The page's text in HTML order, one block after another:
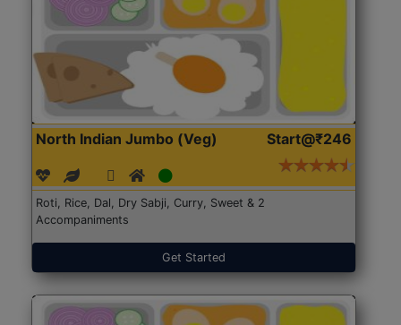
North Indian Jumbo (Veg) Start@₹246
Roti, Rice, Dal, Dry Sabji, Curry, Sweet & 2
Accompaniments
Get Started